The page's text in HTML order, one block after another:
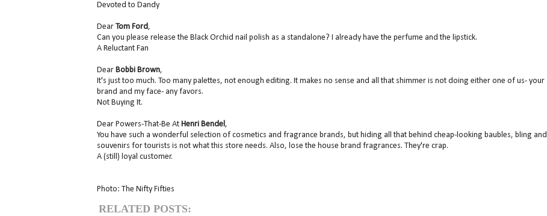
Devoted to Dandy
Dear Tom Ford,
Can you please release the Black Orchid nail polish as a standalone? I already have the perfume and the lipstick.
A Reluctant Fan
Dear Bobbi Brown,
It's just too much. Too many palettes, not enough editing. It makes no sense and all that shimmer is not doing either one of us- your
brand and my face- any favors.
Not Buying It.
Dear Powers-That-Be At Henri Bendel,
You have such a wonderful selection of cosmetics and fragrance brands, but hiding all that behind cheap-looking baubles, bling and
souvenirs for tourists is not what this store needs. Also, lose the house brand fragrances. They're crap.
A (still) loyal customer.
Photo: The Nifty Fifties
RELATED POSTS: